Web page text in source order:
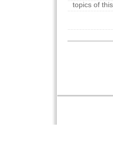
topics of